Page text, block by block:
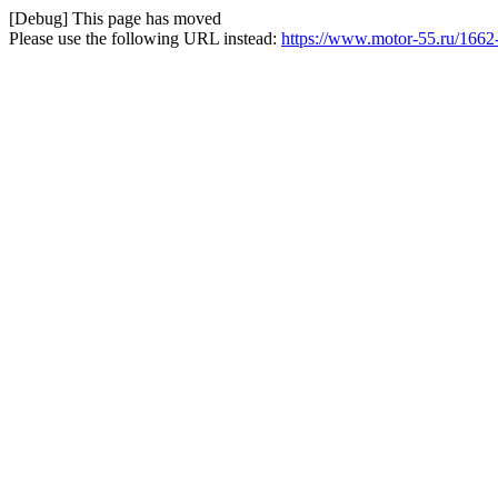
[Debug] This page has moved
Please use the following URL instead: https://www.motor-55.ru/